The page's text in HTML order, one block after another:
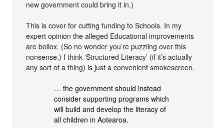
new government could bring it in.)
This is cover for cutting funding to Schools. In my
expert opinion the alleged Educational improvements
are bollox. (So no wonder you’re puzzling over this
nonsense.) I think ‘Structured Literacy’ (if it’s actually
any sort of a thing) is just a convenient smokescreen.
… the government should instead
consider supporting programs which
will build and develop the literacy of
all children in Aotearoa.